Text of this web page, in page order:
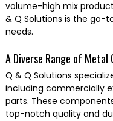
volume-high mix
& Q Solutions is the go-
needs.
A Diverse Range of Metal
Q & Q Solutions
including commercially
parts. These
top-notch quality and